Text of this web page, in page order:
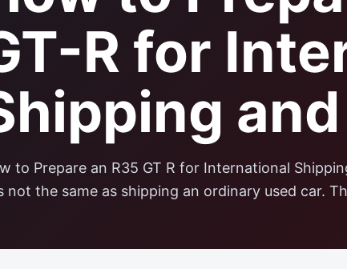
R for
to Prepare an R35 GT R for International
not the same as shipping an ordinary used car.